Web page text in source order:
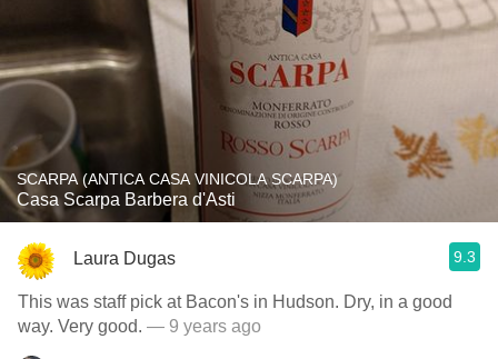
SCARPA (ANTICA CASA VINICOLA SCARPA)
Casa Scarpa Barbera d'Asti
Laura Dugas 9.3
This was staff pick at Bacon's in Hudson. Dry, in a good
way. Very good. — 9 years ago